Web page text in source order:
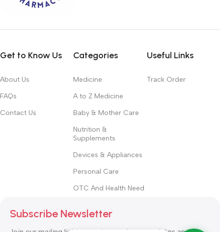
Get to Know Us
About Us
FAQs
Contact Us
Categories
Medicine
A to Z Medicine
Baby & Mother Care
Nutrition &
Supplements
Devices & Appliances
Personal Care
OTC And Health Need
Useful Links
Track Order
Subscribe Newsletter